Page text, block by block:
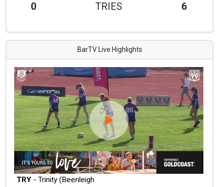
0 TRIES 6
BarTV Live Highlights
TRY - Trinity (Beenleigh